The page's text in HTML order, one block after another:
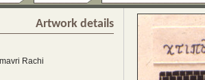
Artwork details
Rachi